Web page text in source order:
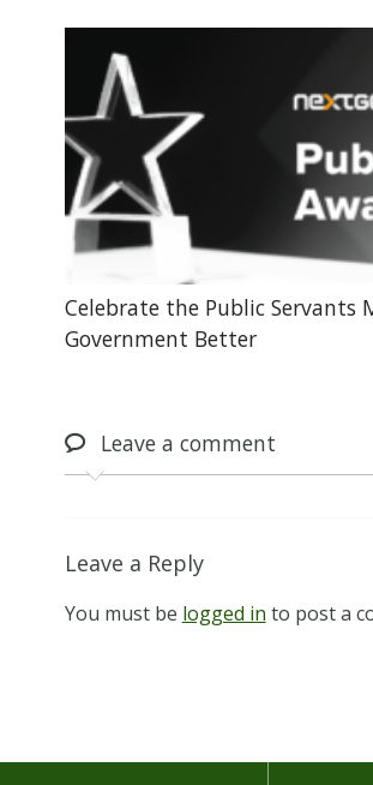
Celebrate the Public Servants
Government Better
Leavea comment
Leave a Reply
You must be logged in to post a